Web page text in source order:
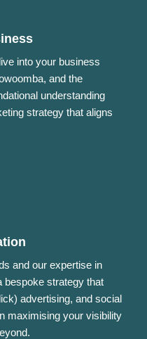
into your business
and the
understanding
strategy that aligns
and our expertise in
bespoke strategy that
advertising, and social
maximising your visibility